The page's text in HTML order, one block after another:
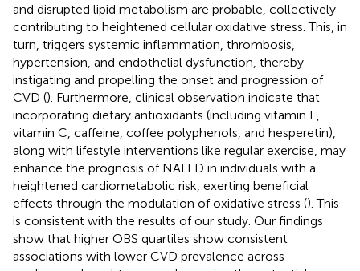
and disrupted lipid metabolism are probable, collectively
contributing to heightened cellular oxidative stress. This, in
turn, triggers systemic inflammation, thrombosis,
hypertension, and endothelial dysfunction, thereby
instigating and propelling the onset and progression of
CVD (). Furthermore, clinical observation indicate that
incorporating dietary antioxidants (including vitamin E,
vitamin C, caffeine, coffee polyphenols, and hesperetin),
along with lifestyle interventions like regular exercise, may
enhance the prognosis of NAFLD in individuals with a
heightened cardiometabolic risk, exerting beneficial
effects through the modulation of oxidative stress (). This
is consistent with the results of our study. Our findings
show that higher OBS quartiles show consistent
associations with lower CVD prevalence across